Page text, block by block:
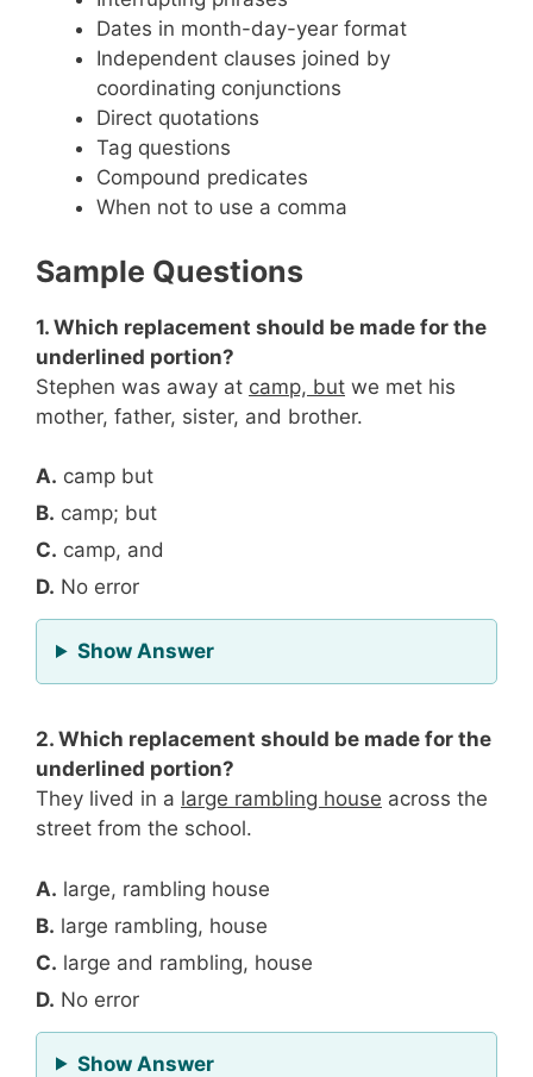
Dates in month-day-year format
Independent clauses joined by
coordinating conjunctions
Direct quotations
Tag questions
Compound predicates
When not to use a comma
Sample Questions
1. Which replacement should be made for the
underlined portion?
Stephen was away at camp, but we met his
mother, father, sister, and brother.
A. camp but
B. camp; but
C. camp, and
D. No error
Show Answerfor Question 1
2. Which replacement should be made for the
underlined portion?
They lived in a large rambling house across the
street from the school.
A. large, rambling house
B. large rambling, house
C. large and rambling, house
D. No error
Show Answerfor Question 2